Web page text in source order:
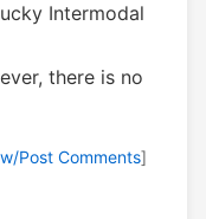
Intermodal
there is no
Post Comments]